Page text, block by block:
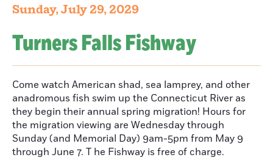
Sunday, July 29, 2029
Turners Falls Fishway
Come watch American shad, sea lamprey, and other
anadromous fish swim up the Connecticut River as
they begin their annual spring migration! Hours for
the migration viewing are Wednesday through
Sunday (and Memorial Day) 9am-5pm from May 9
through June 7. T he Fishway is free of charge.